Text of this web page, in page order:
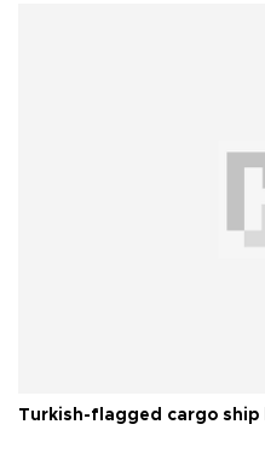
Turkish-flagged cargo